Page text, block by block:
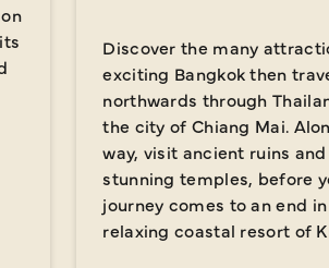
Discover the many
exciting Bangkok then
northwards through
the city of Chiang Mai.
way, visit ancient ruins and
stunning temples, before
journey comes to an end
relaxing coastal resort of